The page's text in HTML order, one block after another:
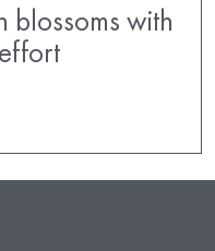
blossoms with